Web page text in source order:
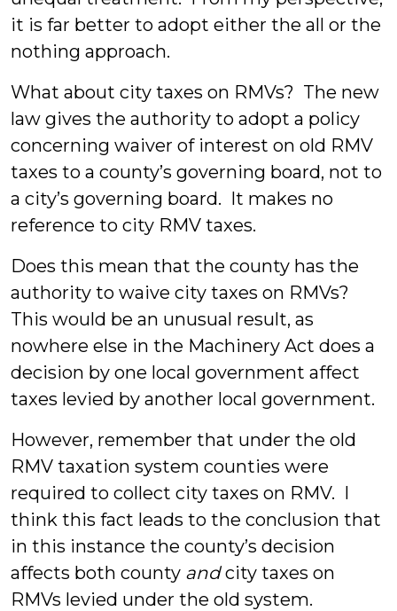
it is far better to adopt either the all or the
nothing approach.
What about city taxes on RMVs? The new
law gives the authority to adopt a policy
concerning waiver of interest on old RMV
taxes to a county’s governing board, not to
a city’s governing board. It makes no
reference to city RMV taxes.
Does this mean that the county has the
authority to waive city taxes on RMVs?
This would be an unusual result, as
nowhere else in the Machinery Act does a
decision by one local government affect
taxes levied by another local government.
However, remember that under the old
RMV taxation system counties were
required to collect city taxes on RMV. I
think this fact leads to the conclusion that
in this instance the county’s decision
affects both county andcity taxes on
RMVs levied under the old system.